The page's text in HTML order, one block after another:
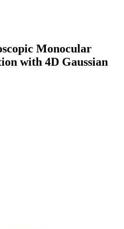
Monocular
with 4D Gaussian